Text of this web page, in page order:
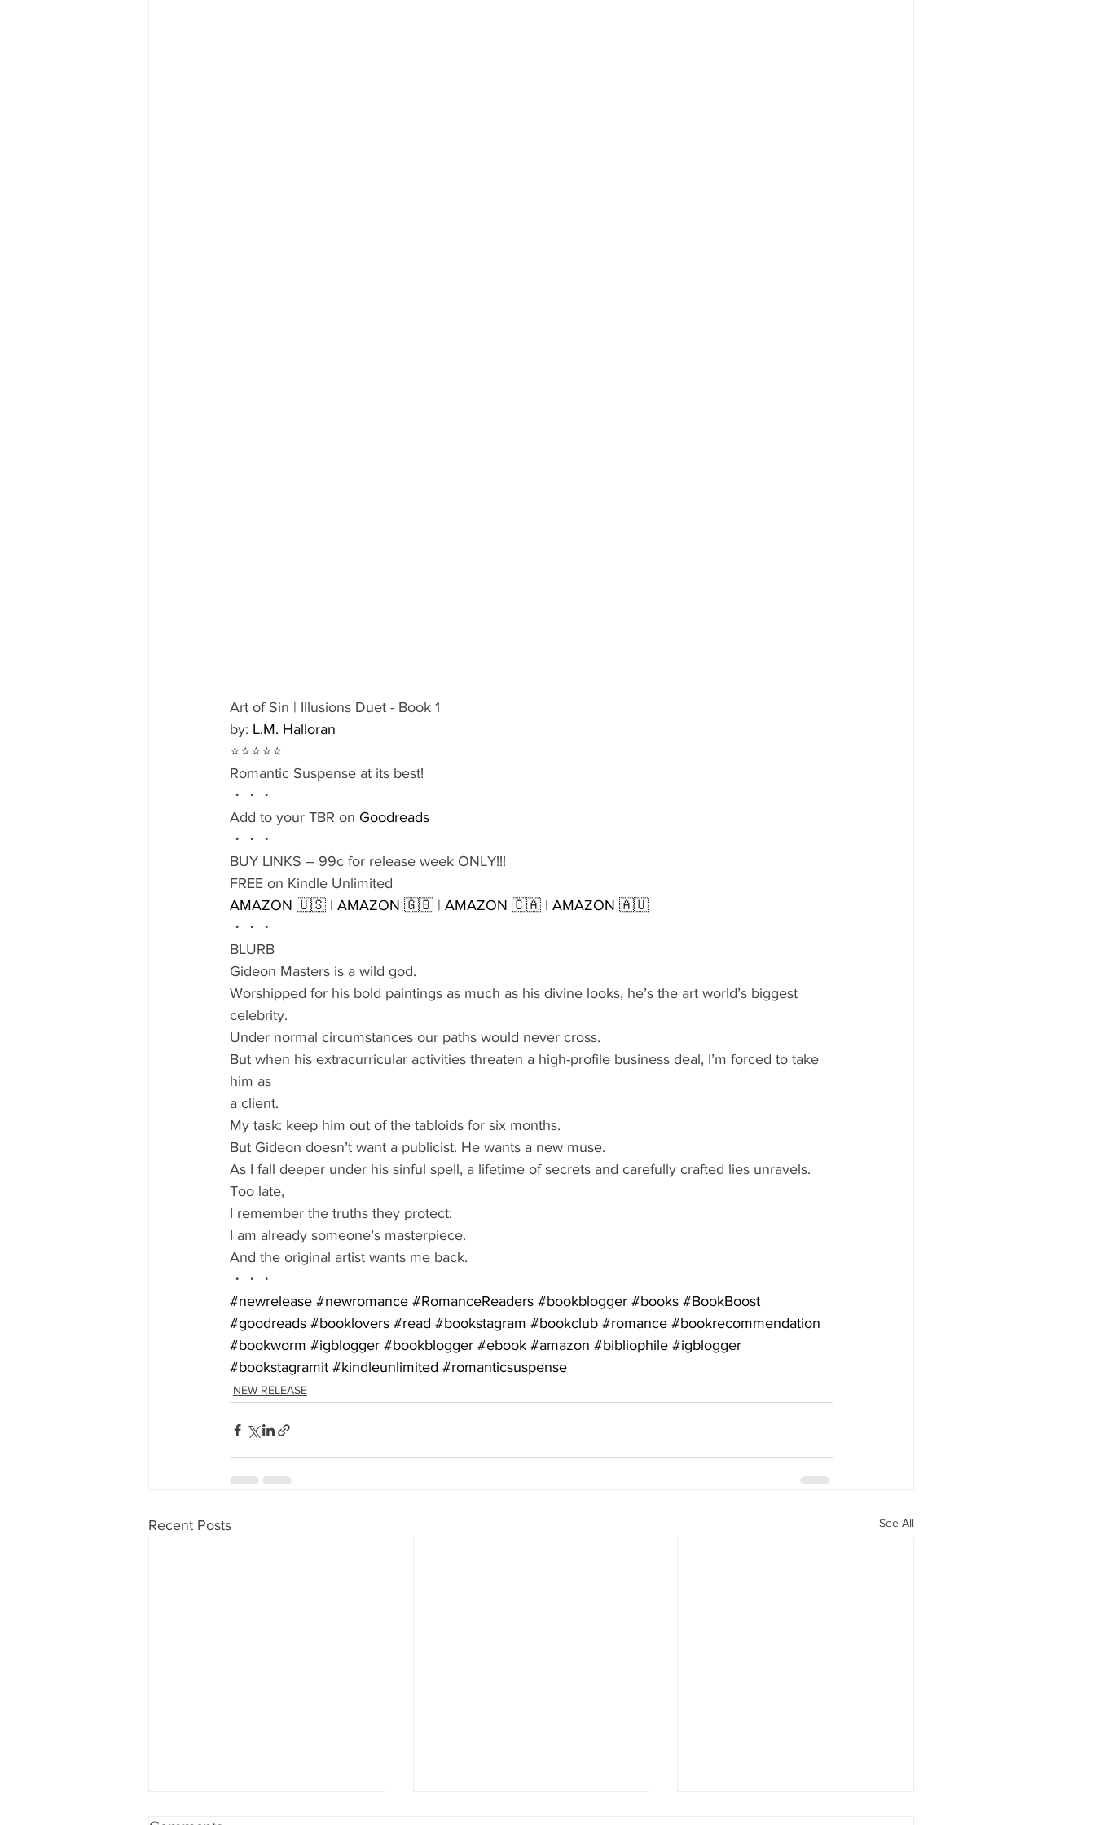
Art of Sin | Illusions Duet - Book 1
by: L.M. Halloran
⭐️⭐️⭐️⭐️⭐️
Romantic Suspense at its best!
・・・
Add to your TBR on Goodreads
・・・
BUY LINKS – 99c for release week ONLY!!!
FREE on Kindle Unlimited
AMAZON 🇺🇸 | AMAZON 🇬🇧 | AMAZON 🇨🇦 | AMAZON 🇦🇺
・・・
BLURB
Gideon Masters is a wild god.
Worshipped for his bold paintings as much as his divine looks, he’s the art world’s biggest
celebrity.
Under normal circumstances our paths would never cross.
But when his extracurricular activities threaten a high-profile business deal, I’m forced to take
him as
a client.
My task: keep him out of the tabloids for six months.
But Gideon doesn’t want a publicist. He wants a new muse.
As I fall deeper under his sinful spell, a lifetime of secrets and carefully crafted lies unravels.
Too late,
I remember the truths they protect:
I am already someone’s masterpiece.
And the original artist wants me back.
・・・
#newrelease #newromance #RomanceReaders #bookblogger #books #BookBoost
#goodreads #booklovers #read #bookstagram #bookclub #romance #bookrecommendation
#bookworm #igblogger #bookblogger #ebook #amazon #bibliophile #igblogger
#bookstagramit #kindleunlimited #romanticsuspense
NEW RELEASE
Recent Posts See All